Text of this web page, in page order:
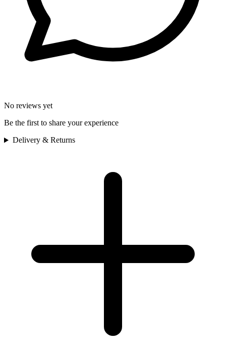
No reviews yet
Be the first to share your experience
Delivery & Returns